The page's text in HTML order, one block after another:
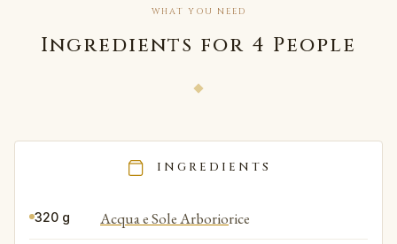
WHAT YOU NEED
Ingredients for 4 People
INGREDIENTS
320 g Acqua e Sole Arboriorice